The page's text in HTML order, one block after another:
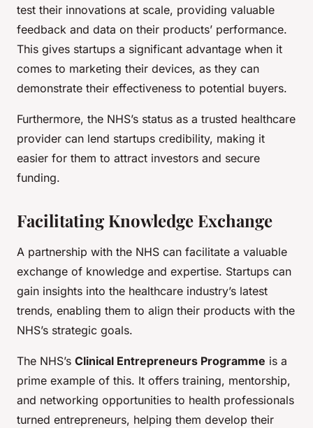
test their innovations at scale, providing valuable
feedback and data on their products’ performance.
This gives startups a significant advantage when it
comes to marketing their devices, as they can
demonstrate their effectiveness to potential buyers.
Furthermore, the NHS’s status as a trusted healthcare
provider can lend startups credibility, making it
easier for them to attract investors and secure
funding.
Facilitating Knowledge Exchange
A partnership with the NHS can facilitate a valuable
exchange of knowledge and expertise. Startups can
gain insights into the healthcare industry’s latest
trends, enabling them to align their products with the
NHS’s strategic goals.
The NHS’s Clinical Entrepreneurs Programme is a
prime example of this. It offers training, mentorship,
and networking opportunities to health professionals
turned entrepreneurs, helping them develop their